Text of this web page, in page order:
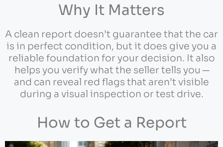
Why It Matters
A clean report doesn’t guarantee that the car
is in perfect condition, but it does give you a
reliable foundation for your decision. It also
helps you verify what the seller tells you ─
and can reveal red flags that aren’t visible
during a visual inspection or test drive.
How to Get a Report